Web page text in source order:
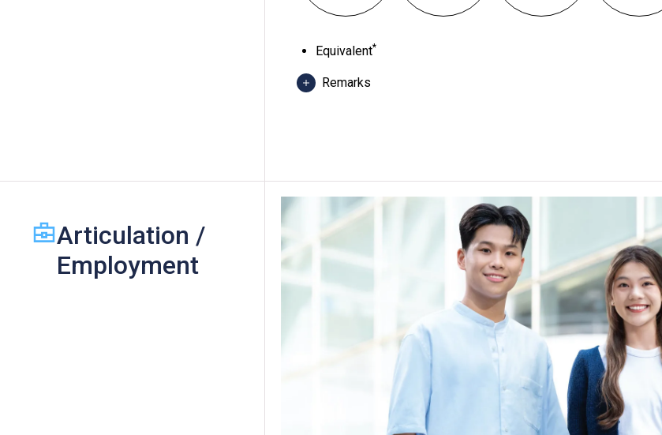
Equivalent*
Remarks
"Level 2" and "Level 3" respectively. From 2025 HKDSE
Spanish, N3 or above in Japanese and TOPIK II: Grade 3 or
fulfilling the general entrance requirement. Starting from 2026
recognised for the same purpose. For details, pleaseclick
An "Attained", "Attained with Distinction (I)" and "Attained
(Category B subjects) are regarded as equivalent to an
maximum of two ApL subjects (excluding ApL(C)) can be
will be considered in the application for Degree
Video Studies / Film and Video, Exercise Science and
Planning and Operation, Public Relations and Advertising,
Design, Computer Game and Animation Design, Financial
Design, The Essentials of Dramatic Arts / The Essentials of
Articulation /
Employment